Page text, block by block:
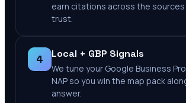
earn citations across the sources
trust.
4 Local + GBP Signals
We tune your Google Business
NAP so you win the map pack
answer.